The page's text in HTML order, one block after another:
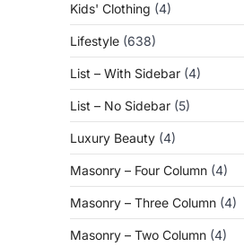
Kids' Clothing (4)
Lifestyle (638)
List – With Sidebar (4)
List – No Sidebar (5)
Luxury Beauty (4)
Masonry – Four Column (4)
Masonry – Three Column (4)
Masonry – Two Column (4)